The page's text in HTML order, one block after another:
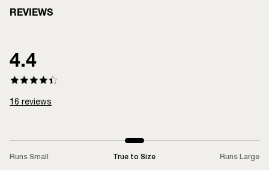
REVIEWS
4.4
16 reviews
Runs Small True to Size Runs Large